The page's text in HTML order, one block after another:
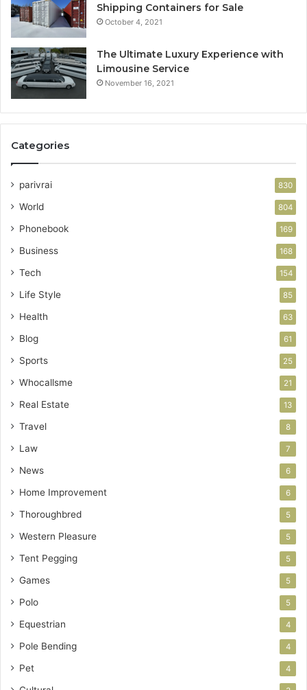
Shipping Containers for Sale
October 4, 2021
The Ultimate Luxury Experience with
Limousine Service
November 16, 2021
Categories
parivrai 830
World 804
Phonebook 169
Business 168
Tech 154
Life Style 85
Health 63
Blog 61
Sports 25
Whocallsme 21
Real Estate 13
Travel 8
Law 7
News 6
Home Improvement 6
Thoroughbred 5
Western Pleasure 5
Tent Pegging 5
Games 5
Polo 5
Equestrian 4
Pole Bending 4
Pet 4